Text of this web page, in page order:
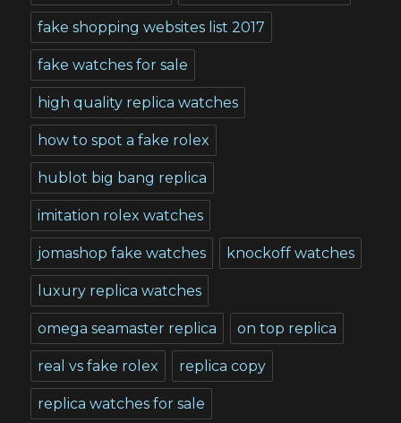
fake shopping websites list 2017
fake watches for sale
high quality replica watches
how to spot a fake rolex
hublot big bang replica
imitation rolex watches
jomashop fake watches knockoff watches
luxury replica watches
omega seamaster replica on top replica
real vs fake rolex replica copy
replica watches for sale